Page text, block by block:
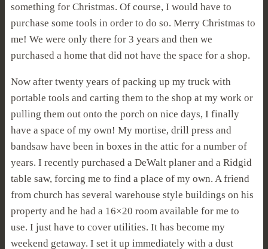
something for Christmas. Of course, I would have to
purchase some tools in order to do so. Merry Christmas to
me! We were only there for 3 years and then we
purchased a home that did not have the space for a shop.
Now after twenty years of packing up my truck with
portable tools and carting them to the shop at my work or
pulling them out onto the porch on nice days, I finally
have a space of my own! My mortise, drill press and
bandsaw have been in boxes in the attic for a number of
years. I recently purchased a DeWalt planer and a Ridgid
table saw, forcing me to find a place of my own. A friend
from church has several warehouse style buildings on his
property and he had a 16×20 room available for me to
use. I just have to cover utilities. It has become my
weekend getaway. I set it up immediately with a dust